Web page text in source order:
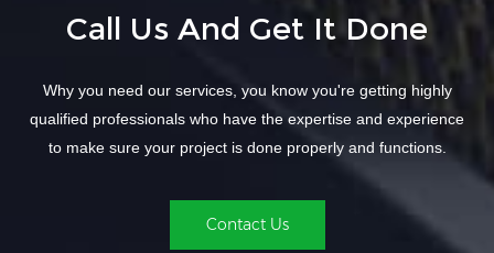
Call Us And Get It Done
Why you need our services, you know you're getting highly
qualified professionals who have the expertise and experience
to make sure your project is done properly and functions.
Contact Us